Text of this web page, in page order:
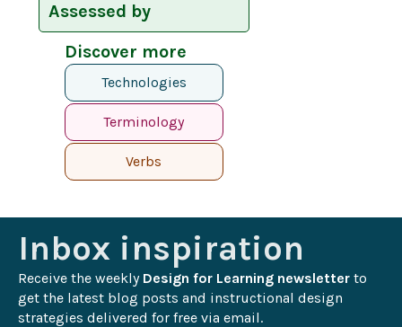
Assessed by
Discover more
Technologies
Terminology
Verbs
Inbox inspiration
Receive the weekly Design for Learning newsletter to
get the latest blog posts and instructional design
strategies delivered for free via email.